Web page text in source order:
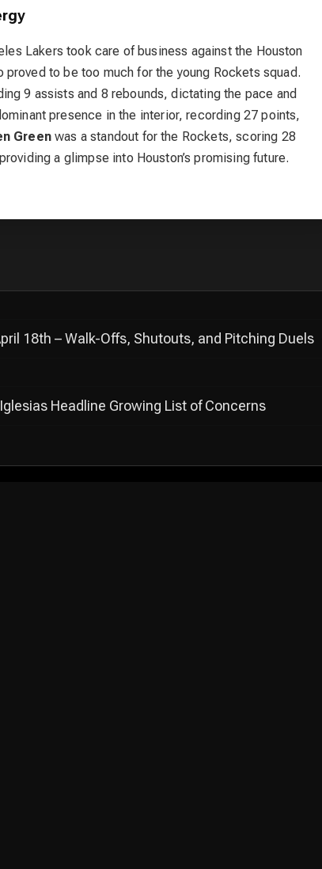
Lakers took care of business against the Houston
proved to be too much for the young Rockets squad.
9 assists and 8 rebounds, dictating the pace and
presence in the interior, recording 27 points,
Greenwas a standout for the Rockets, scoring 28
a glimpse into Houston’s promising future.
18th – Walk-Offs, Shutouts, and Pitching Duels
Headline Growing List of Concerns